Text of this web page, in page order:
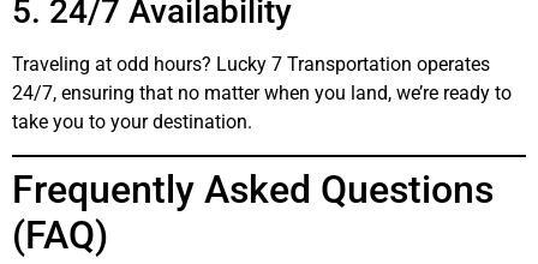
5. 24/7 Availability
Traveling at odd hours? Lucky 7 Transportation operates
24/7, ensuring that no matter when you land, we’re ready to
take you to your destination.
Frequently Asked Questions
(FAQ)